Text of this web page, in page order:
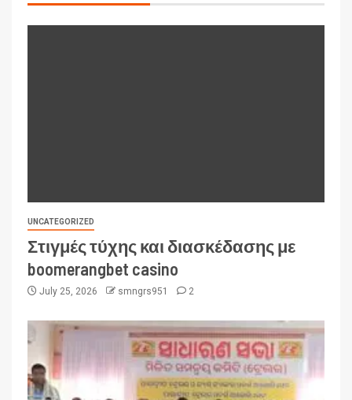
UNCATEGORIZED
Στιγμές τύχης και διασκέδασης με
boomerangbet casino
July 25, 2026 smngrs951 2